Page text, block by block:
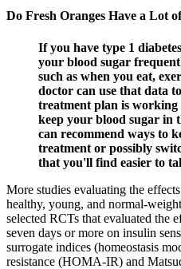
Do Fresh Oranges Have a Lot
If you have type 1
your blood sugar
such as when you eat,
doctor can use that data
treatment plan is working
keep your blood sugar in
can recommend ways to
treatment or possibly
that you'll find easier to
More studies evaluating the
healthy, young, and normal-
selected RCTs that evaluated the
seven days or more on insulin
surrogate indices (homeostasis
resistance (HOMA-IR) and